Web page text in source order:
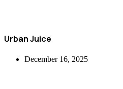
Urban Juice
December 16, 2025